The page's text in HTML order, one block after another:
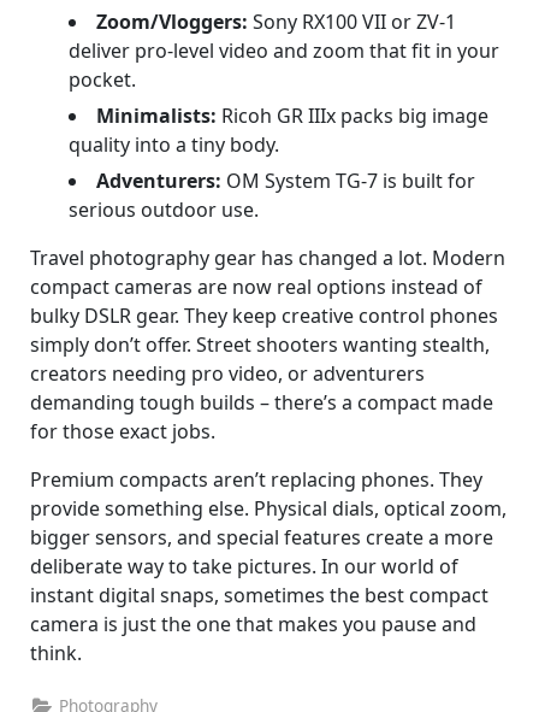
Zoom/Vloggers: Sony RX100 VII or ZV-1
deliver pro-level video and zoom that fit in your
pocket.
Minimalists: Ricoh GR IIIx packs big image
quality into a tiny body.
Adventurers: OM System TG-7 is built for
serious outdoor use.
Travel photography gear has changed a lot. Modern
compact cameras are now real options instead of
bulky DSLR gear. They keep creative control phones
simply don’t offer. Street shooters wanting stealth,
creators needing pro video, or adventurers
demanding tough builds – there’s a compact made
for those exact jobs.
Premium compacts aren’t replacing phones. They
provide something else. Physical dials, optical zoom,
bigger sensors, and special features create a more
deliberate way to take pictures. In our world of
instant digital snaps, sometimes the best compact
camera is just the one that makes you pause and
think.
Photography